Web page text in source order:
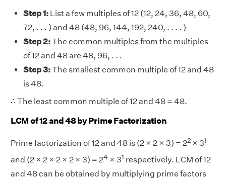
Step 1: List a few multiples of 12 (12, 24, 36, 48, 60,
72, . . . ) and 48 (48, 96, 144, 192, 240, . . . . )
Step 2:The common multiples from the multiples
of 12 and 48 are 48, 96, . . .
Step 3:The smallest common multiple of 12 and 48
is 48.
∴ The least common multiple of 12 and 48 = 48.
LCM of 12 and 48 by Prime Factorization
Prime factorization of 12 and 48 is (2 × 2 × 3) = 22 × 31
and (2 × 2 × 2 × 2 × 3) = 24 × 31 respectively. LCM of 12
and 48 can be obtained by multiplying prime factors